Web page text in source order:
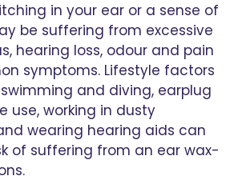
in your ear or a sense of
be suffering from excessive
hearing loss, odour and pain
symptoms. Lifestyle factors
and diving, earplug
use, working in dusty
wearing hearing aids can
of suffering from an ear wax-